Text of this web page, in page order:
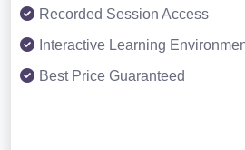
Recorded Session Access
Interactive Learning
Best Price Guaranteed